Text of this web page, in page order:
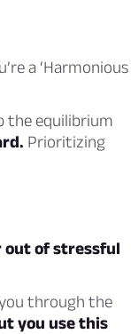
a ‘Harmonious
the equilibrium
Prioritizing
out of stressful
through the
you use this